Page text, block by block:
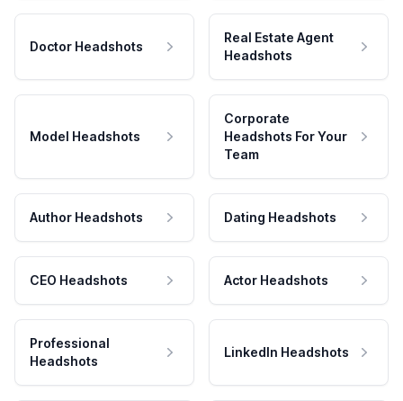
Doctor Headshots
Real Estate Agent
Headshots
Model Headshots
Corporate
Headshots For Your
Team
Author Headshots Dating Headshots
CEO Headshots Actor Headshots
Professional
Headshots
LinkedIn Headshots